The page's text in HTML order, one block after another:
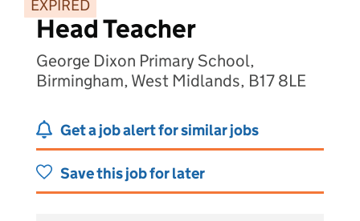
EXPIRED
Head Teacher
George Dixon Primary School,
Birmingham, West Midlands, B17 8LE
Get a job alert for similar jobs
Save this job for later